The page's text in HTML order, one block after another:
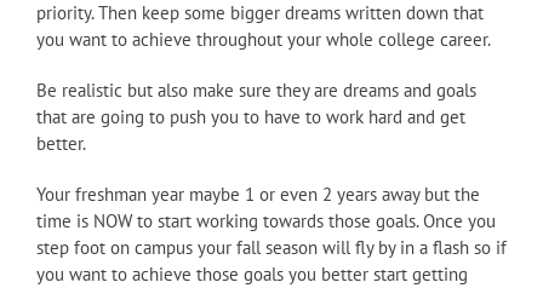
priority. Then keep some bigger dreams written down that
you want to achieve throughout your whole college career.
Be realistic but also make sure they are dreams and goals
that are going to push you to have to work hard and get
better.
Your freshman year maybe 1 or even 2 years away but the
time is NOW to start working towards those goals. Once you
step foot on campus your fall season will fly by in a flash so if
you want to achieve those goals you better start getting